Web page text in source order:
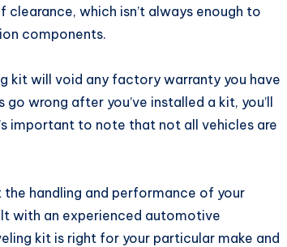
which isn’t always enough to
components.
kit will void any factory warranty you have
wrong after you’ve installed a kit, you’ll
important to note that not all vehicles are
handling and performance of your
with an experienced automotive
kit is right for your particular make and